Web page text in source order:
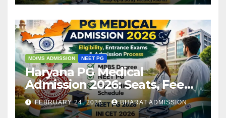
MD/MS ADMISSION NEET PG
Haryana PG Medical
Admission 2026: Seats, Fee
Structure, Colleges &
Eligibility
FEBRUARY 24, 2026 BHARAT ADMISSION